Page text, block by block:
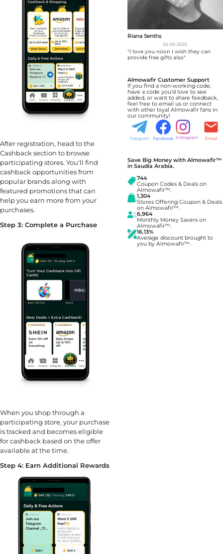
After registration, head to the
Cashback section to browse
participating stores. You'll find
cashback opportunities from
popular brands along with
featured promotions that can
help you earn more from your
purchases.
Step 3: Complete a Purchase
When you shop through a
participating store, your purchase
is tracked and becomes eligible
for cashback based on the offer
available at the time.
Step 4: Earn Additional Rewards
Riana Senths
20-05-2025
"I love you noon I wish they can
provide free gifts also"
Almowafir Customer Support
If you find a non-working code,
have a code you’d love to see
added, or want to share feedback,
feel free to email us or connect
with other loyal Almowafir fans in
our community!
Telegram Facebook Instagram Email
Save Big Money with Almowafir™
in Saudia Arabia.
744
Coupon Codes & Deals on
Almowafir™.
1,304
Stores Offering Coupon & Deals
on Almowafir™.
6,964
Monthly Money Savers on
Almowafir™.
16.13%
Average discount brought to
you by Almowafir™.